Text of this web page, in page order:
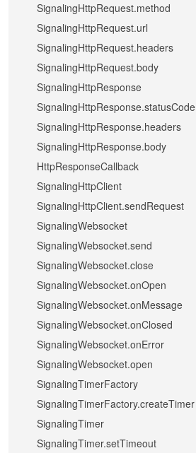
SignalingHttpRequest.method
SignalingHttpRequest.url
SignalingHttpRequest.headers
SignalingHttpRequest.body
SignalingHttpResponse
SignalingHttpResponse.statusCode
SignalingHttpResponse.headers
SignalingHttpResponse.body
HttpResponseCallback
SignalingHttpClient
SignalingHttpClient.sendRequest
SignalingWebsocket
SignalingWebsocket.send
SignalingWebsocket.close
SignalingWebsocket.onOpen
SignalingWebsocket.onMessage
SignalingWebsocket.onClosed
SignalingWebsocket.onError
SignalingWebsocket.open
SignalingTimerFactory
SignalingTimerFactory.createTimer
SignalingTimer
SignalingTimer.setTimeout